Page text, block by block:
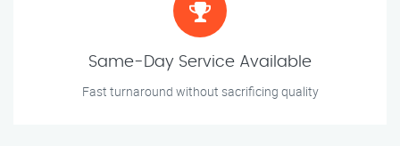
Same-Day Service Available
Fast turnaround without sacrificing quality